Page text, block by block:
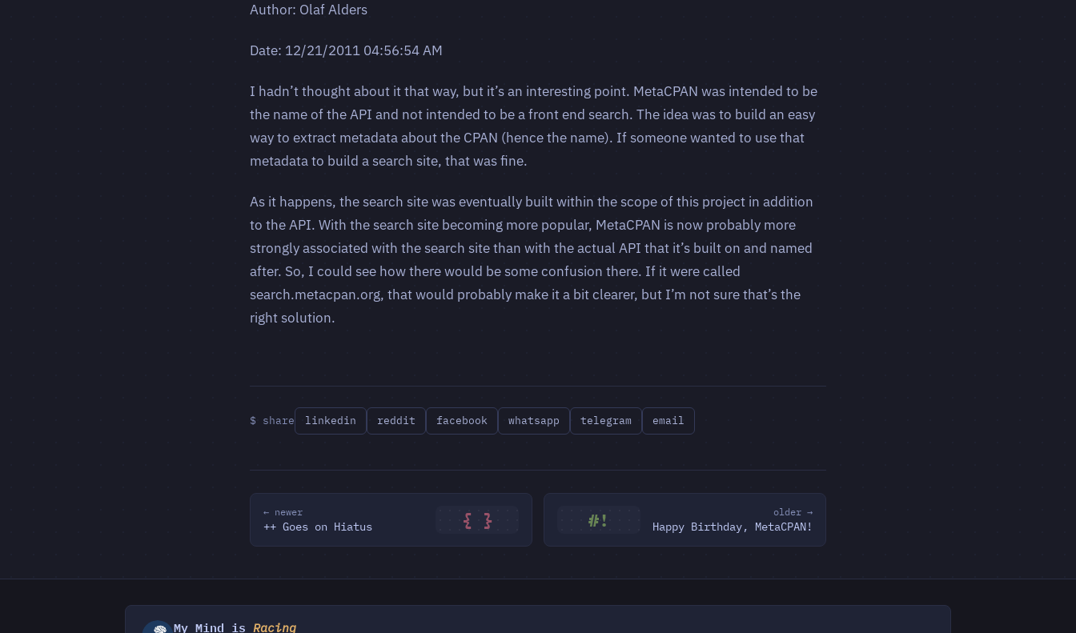
Author: Olaf Alders
Date: 12/21/2011 04:56:54 AM
I hadn’t thought about it that way, but it’s an interesting point. MetaCPAN was intended to be
the name of the API and not intended to be a front end search. The idea was to build an easy
way to extract metadata about the CPAN (hence the name). If someone wanted to use that
metadata to build a search site, that was fine.
As it happens, the search site was eventually built within the scope of this project in addition
to the API. With the search site becoming more popular, MetaCPAN is now probably more
strongly associated with the search site than with the actual API that it’s built on and named
after. So, I could see how there would be some confusion there. If it were called
search.metacpan.org, that would probably make it a bit clearer, but I’m not sure that’s the
right solution.
$ share linkedin reddit facebook whatsapp telegram email
← newer
++ Goes on Hiatus { } #! older →
Happy Birthday, MetaCPAN!
My Mind is Racing